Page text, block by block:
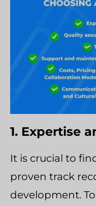
1. Expertise
It is crucial to
proven track
development.